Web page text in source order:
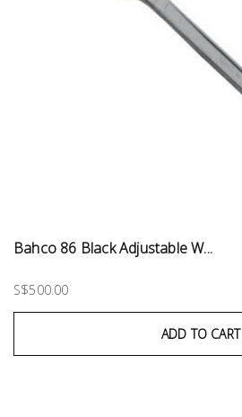
Bahco 86 Black Adjustable W...
S$500.00
ADD TO CART